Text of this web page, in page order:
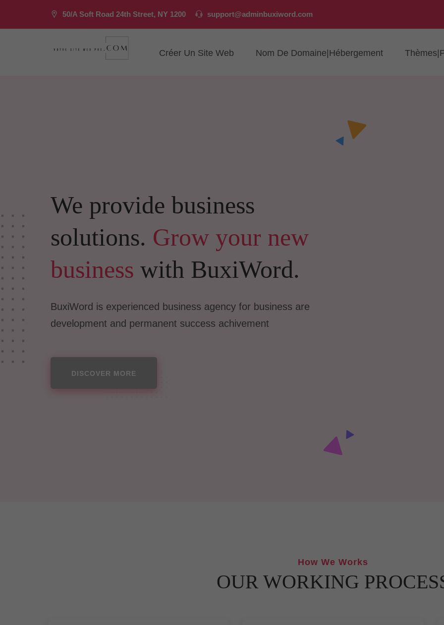
50/A Soft Road 24th Street, NY 1200 support@adminbuxiword.com
Créer Un Site Web Nom De Domaine|Hébergement
We provide business
solutions. Grow your new
business with BuxiWord.
BuxiWord is experienced business agency for business are
development and permanent success achivement
DISCOVER MORE
How We Works
OUR WORKING